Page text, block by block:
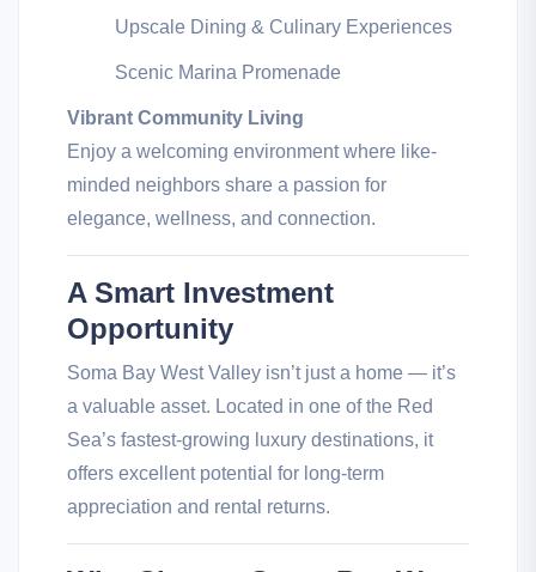
Upscale Dining & Culinary Experiences
Scenic Marina Promenade
Vibrant Community Living
Enjoy a welcoming environment where like-
minded neighbors share a passion for
elegance, wellness, and connection.
A Smart Investment
Opportunity
Soma Bay West Valley isn’t just a home — it’s
a valuable asset. Located in one of the Red
Sea’s fastest-growing luxury destinations, it
offers excellent potential for long-term
appreciation and rental returns.